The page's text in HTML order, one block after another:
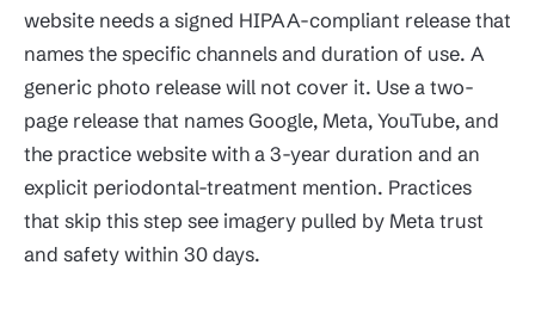
website needs a signed HIPAA-compliant release that
names the specific channels and duration of use. A
generic photo release will not cover it. Use a two-
page release that names Google, Meta, YouTube, and
the practice website with a 3-year duration and an
explicit periodontal-treatment mention. Practices
that skip this step see imagery pulled by Meta trust
and safety within 30 days.